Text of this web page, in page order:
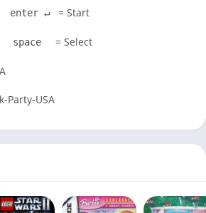
enter ↵ = Start
space = Select
Party-USA